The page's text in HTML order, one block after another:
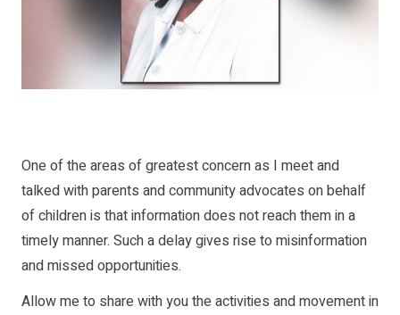
One of the areas of greatest concern as I meet and
talked with parents and community advocates on behalf
of children is that information does not reach them in a
timely manner. Such a delay gives rise to misinformation
and missed opportunities.
Allow me to share with you the activities and movement in